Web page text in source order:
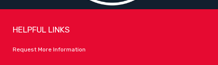
HELPFUL LINKS
Request More Information